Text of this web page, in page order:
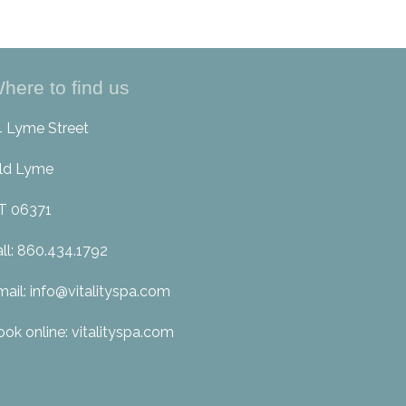
to find us
Lyme Street
Lyme
06371
860.434.1792
info@vitalityspa.com
online: vitalityspa.com